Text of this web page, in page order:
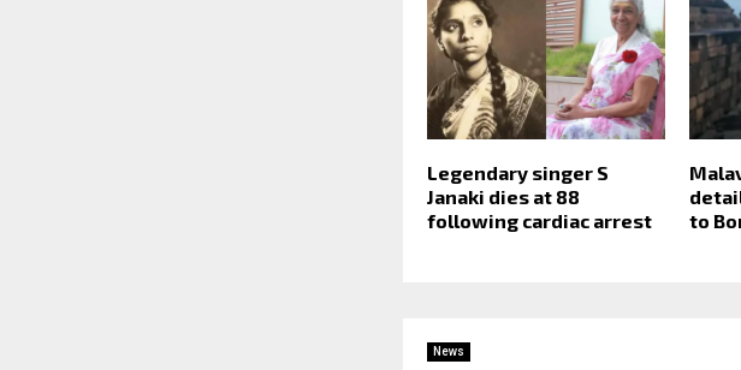
Legendary singer S
Janaki dies at 88
following cardiac arrest
to
News